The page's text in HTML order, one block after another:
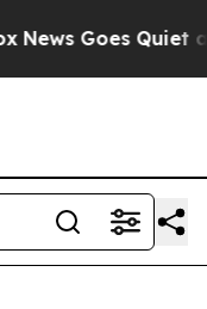
Goes Quiet as